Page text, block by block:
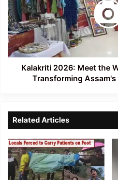
the
Women
Entrepreneurs
Transforming
Assam's
Indigenous
CraftsKalakriti 2026: Meet the
Transforming
Related Articles